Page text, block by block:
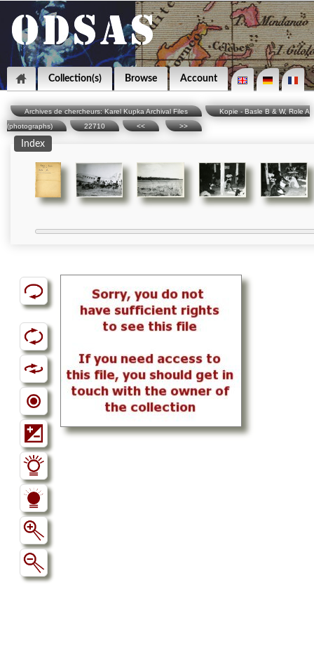
Collection(s) Browse Account
Archives de chercheurs: Karel Kupka Archival Files
Kopie - Basle B & W, Role A
(photographs)
22710 << >>
Index